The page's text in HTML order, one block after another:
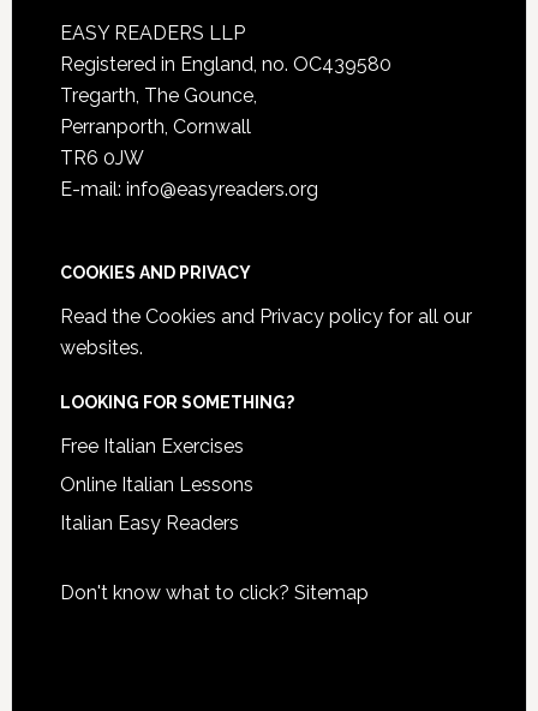
EASY READERS LLP
Registered in England, no. OC439580
Tregarth, The Gounce,
Perranporth, Cornwall
TR6 0JW
E-mail: info@easyreaders.org
COOKIES AND PRIVACY
Read the Cookies and Privacy policyfor all our
websites.
LOOKING FOR SOMETHING?
Free Italian Exercises
Online Italian Lessons
Italian Easy Readers
Don't know what to click? Sitemap